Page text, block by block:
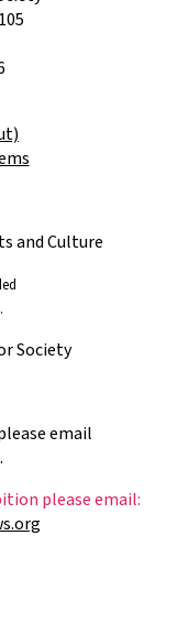
Society
email
.
please email: